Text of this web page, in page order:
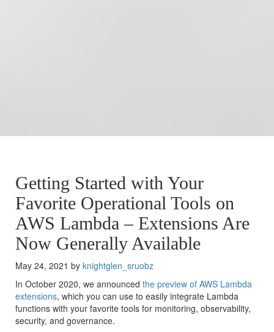
Getting Started with Your
Favorite Operational Tools on
AWS Lambda – Extensions Are
Now Generally Available
May 24, 2021 by knightglen_sruobz
In October 2020, we announced the preview of AWS Lambda
extensions, which you can use to easily integrate Lambda
functions with your favorite tools for monitoring, observability,
security, and governance.